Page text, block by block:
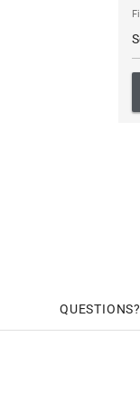
QUESTIONS